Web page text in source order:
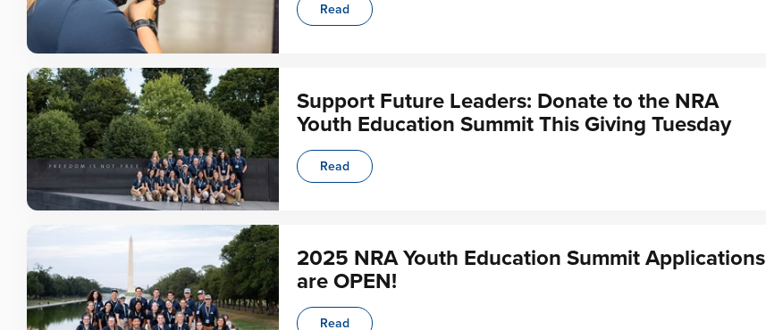
Read
Support Future Leaders: Donate to the NRA
Youth Education Summit This Giving Tuesday
Read
2025 NRA Youth Education Summit Applications
are OPEN!
Read